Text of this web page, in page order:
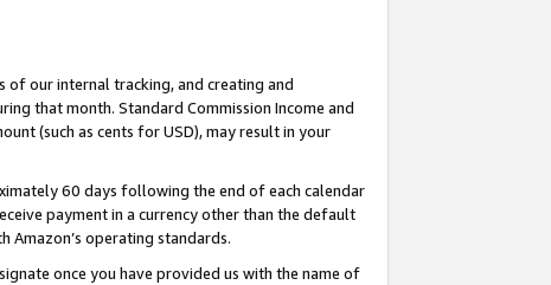
of our internal tracking, and creating and
that month. Standard Commission Income and
(such as cents for USD), may result in your
60 days following the end of each calendar
payment in a currency other than the default
Amazon’s operating standards.
once you have provided us with the name of